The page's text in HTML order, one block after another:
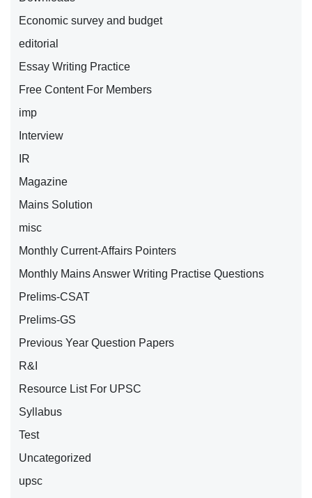
Economic survey and budget
editorial
Essay Writing Practice
Free Content For Members
imp
Interview
IR
Magazine
Mains Solution
misc
Monthly Current-Affairs Pointers
Monthly Mains Answer Writing Practise Questions
Prelims-CSAT
Prelims-GS
Previous Year Question Papers
R&I
Resource List For UPSC
Syllabus
Test
Uncategorized
upsc